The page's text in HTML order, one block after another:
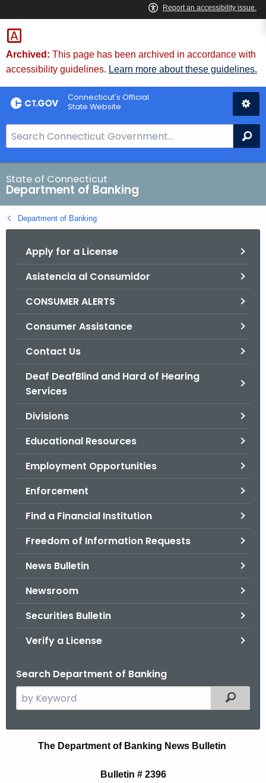
Skip
to
Content
Skip
to
Chat
Archived: This page has been archived in accordance with
accessibility guidelines. Learn more about these guidelines.
Connecticut's Official
State Website
e
a
r
c
h
B
State of Connecticut
Department of Banking
Department of Banking
Apply for a License
Asistencia al Consumidor
CONSUMER ALERTS
Consumer Assistance
Contact Us
Deaf DeafBlind and Hard of Hearing
Services
Divisions
Educational Resources
Employment Opportunities
Enforcement
Find a Financial Institution
Freedom of Information Requests
News Bulletin
Newsroom
Securities Bulletin
Verify a License
Search Department of Banking
e
Filtered
The Department of Banking News Bulletin
Bulletin # 2396